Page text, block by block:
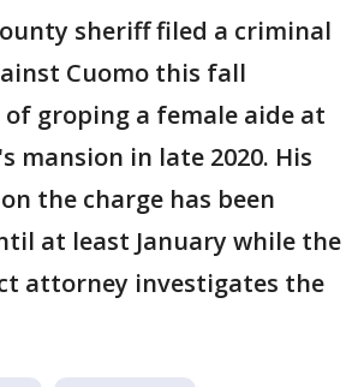
sheriff filed a criminal
Cuomo this fall
groping a female aide at
mansion in late 2020. His
the charge has been
at least January while the
attorney investigates the